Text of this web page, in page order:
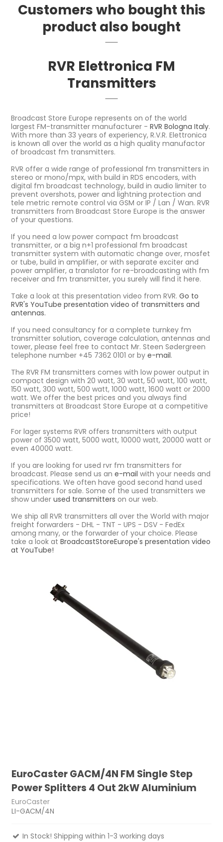
Customers who bought this
product also bought
RVR Elettronica FM
Transmitters
Broadcast Store Europe represents on of the world
largest FM-transmitter manufacturer -RVR Bologna Italy.
With more than 33 years of experiency, R.V.R. Elettronica
is known all over the world as a high quality manufactor
of broadcast fm transmitters.
RVR offer a wide range of professional fm transmitters in
stereo or mono/mpx, with build in RDS encoders, with
digital fm broadcast technology, build in audio limiter to
prevent overshots, power and lightning protection and
tele metric remote control via GSM or IP / Lan / Wan. RVR
transmitters from Broadcast Store Europe is the answer
of your questions.
If you need a low power compact fm broadcast
transmitter, or a big n+1 professional fm broadcast
transmitter system with automatic change over, mosfet
or tube, build in amplifier, or with separate exciter and
power amplifier, a translator for re-broadcasting with fm
receiver and fm transmitter, you surely will find it here.
Take a look at this presentation video from RVR.Go to
RVR's YouTube presentation video of transmitters and
antennas.
If you need consultancy for a complete turnkey fm
transmitter solution, coverage calculation, antennas and
tower, please feel free to contact Mr. Steen Sødergreen
telephone number +45 7362 0101 or bye-mail.
The RVR FM transmitters comes with low power output in
compact design with 20 watt, 30 watt, 50 watt, 100 watt,
150 watt, 300 watt, 500 watt, 1000 watt, 1600 watt or 2000
watt. We offer the best prices and you always find
transmitters at Broadcast Store Europe at a competitive
price!
For lager systems RVR offers transmitters with output
power of 3500 watt, 5000 watt, 10000 watt, 20000 watt or
even 40000 watt.
If you are looking for used rvr fm transmitters for
broadcast. Please send us ane-mail with your needs and
specifications. We often have good second hand used
transmitters for sale. Some of the used transmitters we
show underused transmitters on our web.
We ship all RVR transmitters all over the World with major
freight forwarders - DHL - TNT - UPS - DSV - FedEx
among many, or the forwarder of your choice. Please
take a look atBroadcastStoreEurope's presentation video
at YouTube!
EuroCaster GACM/4N FM Single Step
Power Splitters 4 Out 2kW Aluminium
EuroCaster
LI-GACM/4N
In Stock! Shipping within 1-3 working days